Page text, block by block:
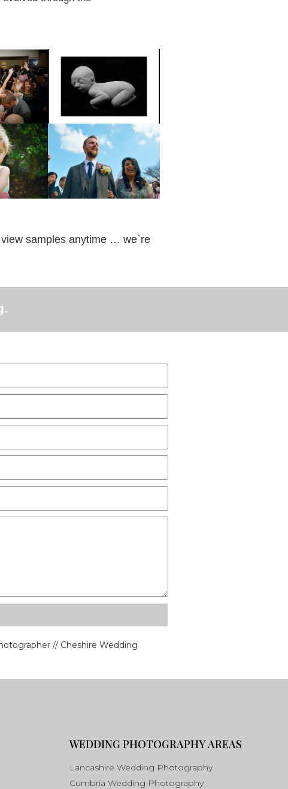
samples anytime … we`re
// Cheshire Wedding
WEDDING PHOTOGRAPHY AREAS
Lancashire Wedding Photography
Cumbria Wedding Photography